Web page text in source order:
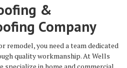
&
Company
remodel, you need a team dedicated
quality workmanship. At Wells